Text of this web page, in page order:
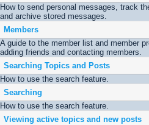
How to send personal messages, track
and archive stored messages.
Members
A guide to the member list and member
adding friends and contacting members.
Searching Topics and Posts
How to use the search feature.
Searching
How to use the search feature.
Viewing active topics and new posts